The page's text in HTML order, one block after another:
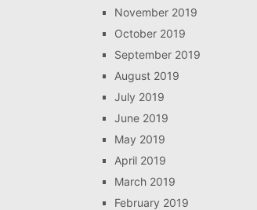
November 2019
October 2019
September 2019
August 2019
July 2019
June 2019
May 2019
April 2019
March 2019
February 2019